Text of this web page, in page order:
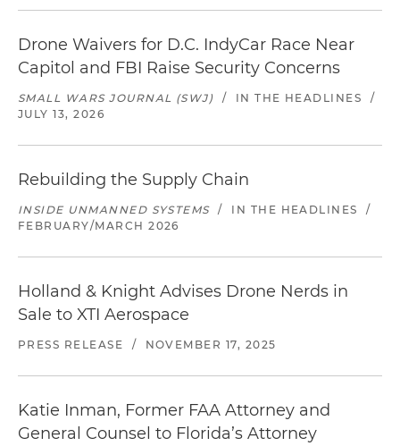
Drone Waivers for D.C. IndyCar Race Near
Capitol and FBI Raise Security Concerns
SMALL WARS JOURNAL (SWJ) / IN THE HEADLINES
/
JULY 13, 2026
Rebuilding the Supply Chain
INSIDE UNMANNED SYSTEMS / IN THE HEADLINES
/
FEBRUARY/MARCH 2026
Holland & Knight Advises Drone Nerds in
Sale to XTI Aerospace
PRESS RELEASE / NOVEMBER 17, 2025
Katie Inman, Former FAA Attorney and
General Counsel to Florida’s Attorney